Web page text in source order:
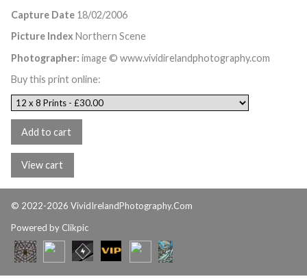
Capture Date 18/02/2006
Picture IndexNorthern Scene
Photographer: image © www.vividirelandphotography.com
Buy this print online:
© 2022-2026 VividIrelandPhotography.Com
Powered by Clikpic